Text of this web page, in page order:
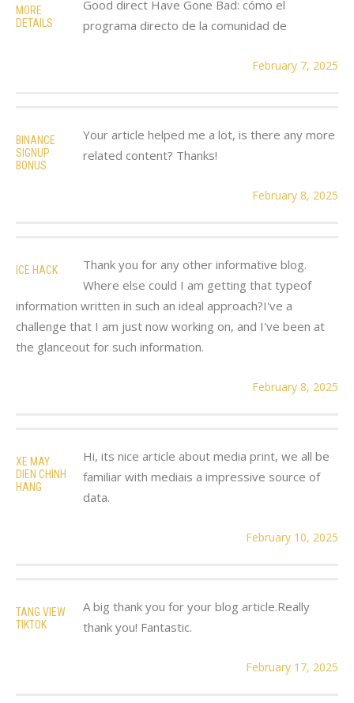
MORE
DETAILS
Good direct Have Gone Bad: cómo el
programa directo de la comunidad de
February 7, 2025
BINANCE
SIGNUP
BONUS
Your article helped me a lot, is there any more
related content? Thanks!
February 8, 2025
ICE HACK
Thank you for any other informative blog.
Where else could I am getting that typeof
information written in such an ideal approach?I've a
challenge that I am just now working on, and I've been at
the glanceout for such information.
February 8, 2025
XE MAY
DIEN CHINH
HANG
Hi, its nice article about media print, we all be
familiar with mediais a impressive source of
data.
February 10, 2025
TANG VIEW
TIKTOK
A big thank you for your blog article.Really
thank you! Fantastic.
February 17, 2025